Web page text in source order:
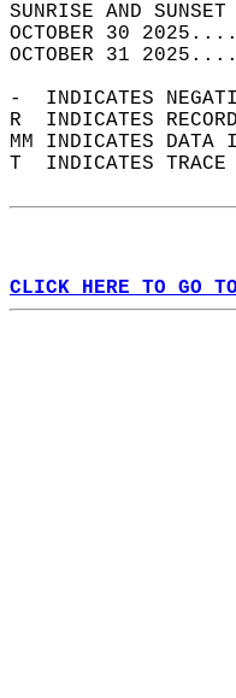
OCTOBER 30
OCTOBER 31
-  INDICATES
R  INDICATES
MM INDICATES
T  INDICATES TRACE
CLICK HERE TO GO